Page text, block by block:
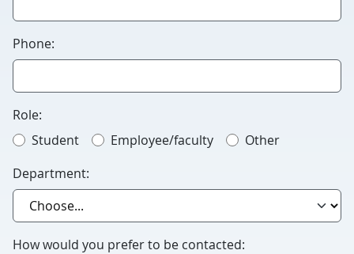
Phone:
Role:
Student
Employee/faculty
Other
Department:
How would you prefer to be contacted: